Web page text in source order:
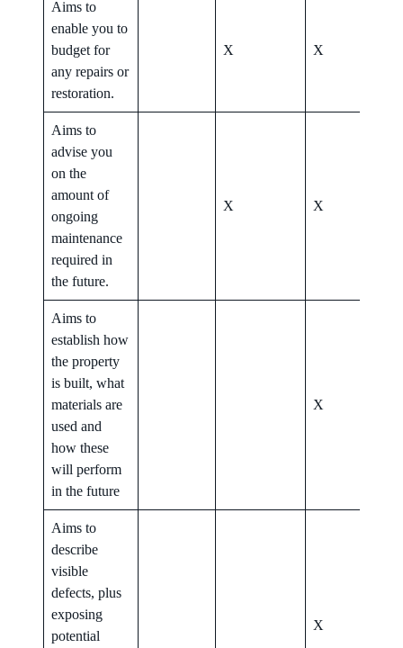
Aims to
enable you to
budget for
any repairs or
restoration.
X X
Aims to
advise you
on the
amount of
ongoing
maintenance
required in
the future.
X X
Aims to
establish how
the property
is built, what
materials are
used and
how these
will perform
in the future
X
Aims to
describe
visible
defects, plus
exposing
potential
X